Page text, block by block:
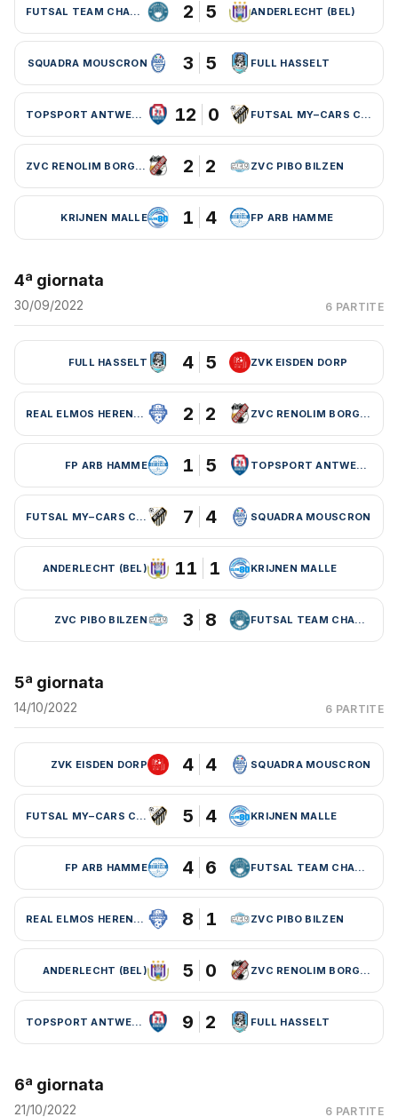
FUTSAL TEAM CHARLEROI (BEL) 2 5 ANDERLECHT (BEL)
SQUADRA MOUSCRON 3 5 FULL HASSELT
TOPSPORT ANTWERPEN 12 0 FUTSAL MY–CARS CHARLEROI
ZVC RENOLIM BORGLOON 2 2 ZVC PIBO BILZEN
KRIJNEN MALLE 1 4 FP ARB HAMME
4ª giornata
30/09/2022 6 PARTITE
FULL HASSELT 4 5 ZVK EISDEN DORP
REAL ELMOS HERENTALS 2 2 ZVC RENOLIM BORGLOON
FP ARB HAMME 1 5 TOPSPORT ANTWERPEN
FUTSAL MY–CARS CHARLEROI 7 4 SQUADRA MOUSCRON
ANDERLECHT (BEL) 11 1 KRIJNEN MALLE
ZVC PIBO BILZEN 3 8 FUTSAL TEAM CHARLEROI (BEL)
5ª giornata
14/10/2022 6 PARTITE
ZVK EISDEN DORP 4 4 SQUADRA MOUSCRON
FUTSAL MY–CARS CHARLEROI 5 4 KRIJNEN MALLE
FP ARB HAMME 4 6 FUTSAL TEAM CHARLEROI (BEL)
REAL ELMOS HERENTALS 8 1 ZVC PIBO BILZEN
ANDERLECHT (BEL) 5 0 ZVC RENOLIM BORGLOON
TOPSPORT ANTWERPEN 9 2 FULL HASSELT
6ª giornata
21/10/2022 6 PARTITE